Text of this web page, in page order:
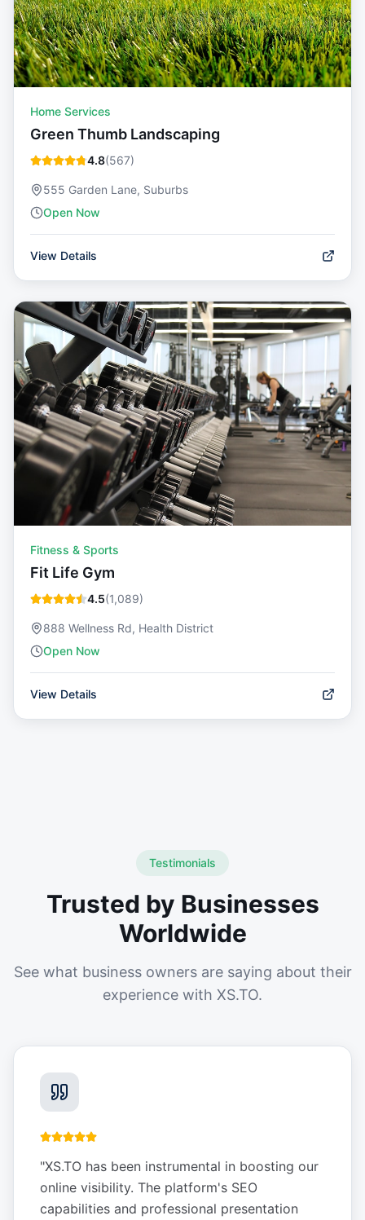
Home Services
Green Thumb Landscaping
4.8(567)
555 Garden Lane, Suburbs
Open Now
View Details
Fitness & Sports
Fit Life Gym
4.5(1,089)
888 Wellness Rd, Health District
Open Now
View Details
Testimonials
Trusted by Businesses
Worldwide
See what business owners are saying about their
experience with XS.TO.
"XS.TO has been instrumental in boosting our
online visibility. The platform's SEO
capabilities and professional presentation